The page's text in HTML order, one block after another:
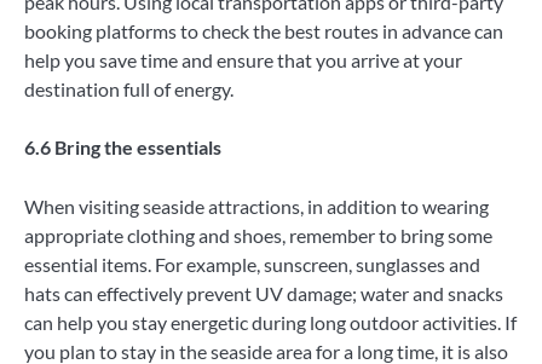
booking platforms to check the best routes in advance can
help you save time and ensure that you arrive at your
destination full of energy.
6.6 Bring the essentials
When visiting seaside attractions, in addition to wearing
appropriate clothing and shoes, remember to bring some
essential items. For example, sunscreen, sunglasses and
hats can effectively prevent UV damage; water and snacks
can help you stay energetic during long outdoor activities. If
you plan to stay in the seaside area for a long time, it is also